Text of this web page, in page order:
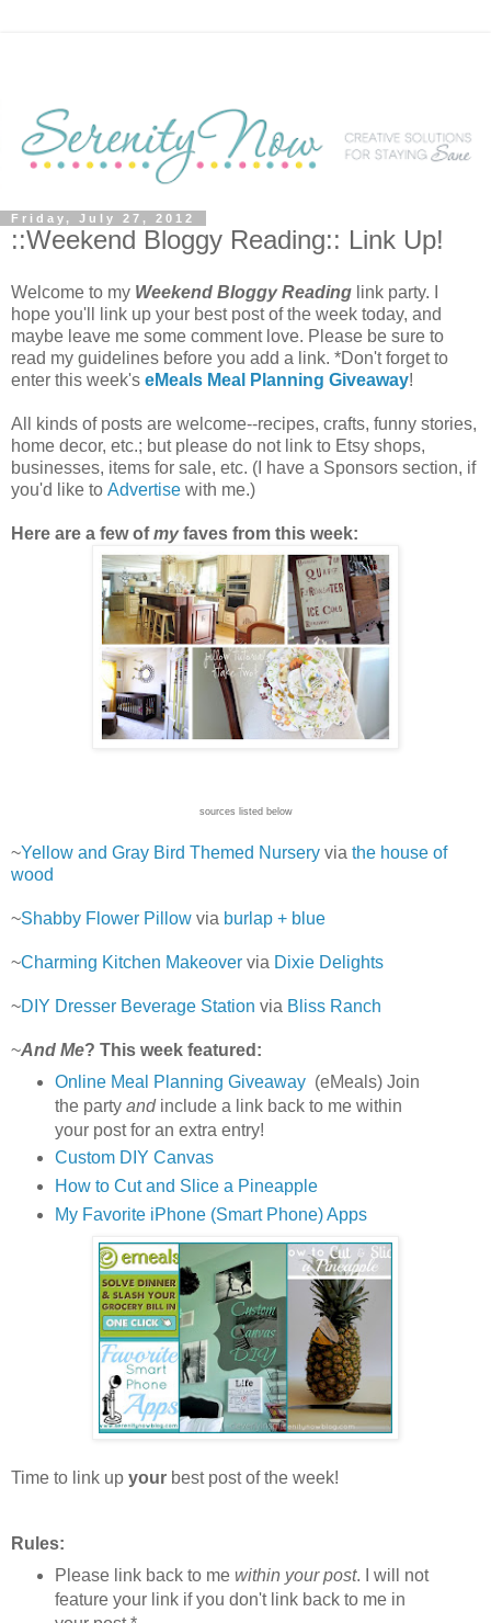
Friday, July 27, 2012
::Weekend Bloggy Reading:: Link Up!
Welcome to my Weekend Bloggy Reading link party. I
hope you'll link up your best post of the week today, and
maybe leave me some comment love. Please be sure to
read my guidelines before you add a link. *Don't forget to
enter this week's eMeals Meal Planning Giveaway!
All kinds of posts are welcome--recipes, crafts, funny stories,
home decor, etc.; but please do not link to Etsy shops,
businesses, items for sale, etc. (I have a Sponsors section, if
you'd like to Advertise with me.)
Here are a few ofmyfaves from this week:
sources listed below
~Yellow and Gray Bird Themed Nursery via the house of
wood
~Shabby Flower Pillow via burlap + blue
~Charming Kitchen Makeover via Dixie Delights
~DIY Dresser Beverage Station via Bliss Ranch
~And Me? This week featured:
Online Meal Planning Giveaway (eMeals) Join
the party andinclude a link back to me within
your post for an extra entry!
Custom DIY Canvas
How to Cut and Slice a Pineapple
My Favorite iPhone (Smart Phone) Apps
Time to link up your best post of the week!
Rules:
Please link back to me within your post. I will not
feature your link if you don't link back to me in